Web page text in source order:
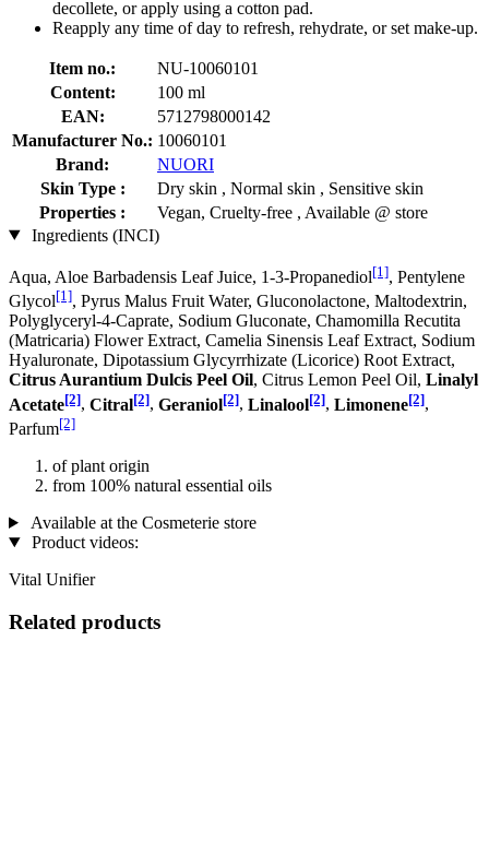
decollete, or apply using a cotton pad.
Reapply any time of day to refresh, rehydrate, or set make-up.
Item no.:
NU-10060101
Content:
100 ml
EAN:
5712798000142
Manufacturer No.: 10060101
Brand:
NUORI
Skin Type :
Dry skin , Normal skin , Sensitive skin
Properties :
Vegan, Cruelty-free , Available @ store
Ingredients (INCI)
Aqua, Aloe Barbadensis Leaf Juice, 1-3-Propanediol[1], Pentylene
Glycol[1], Pyrus Malus Fruit Water, Gluconolactone, Maltodextrin,
Polyglyceryl-4-Caprate, Sodium Gluconate, Chamomilla Recutita
(Matricaria) Flower Extract, Camelia Sinensis Leaf Extract, Sodium
Hyaluronate, Dipotassium Glycyrrhizate (Licorice) Root Extract,
Citrus Aurantium Dulcis Peel Oil, Citrus Lemon Peel Oil, Linalyl
Acetate[2], Citral[2], Geraniol[2], Linalool[2], Limonene[2],
Parfum[2]
of plant origin
from 100% natural essential oils
Available at the Cosmeterie store
Product videos:
Vital Unifier
Related products